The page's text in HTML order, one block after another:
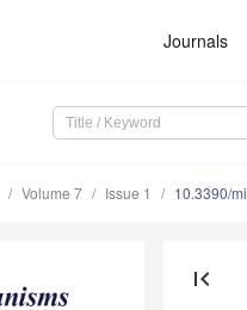
Journals
Volume 7 Issue 1 10.3390/
first_page